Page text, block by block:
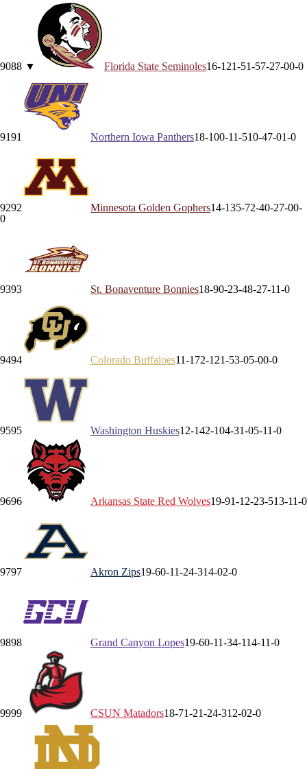
9088 ▼ Florida State Seminoles16-121-51-57-27-00-0
9191 Northern Iowa Panthers18-100-11-510-47-01-0
9292 Minnesota Golden Gophers14-135-72-40-27-00-
0
9393 St. Bonaventure Bonnies18-90-23-48-27-11-0
9494 Colorado Buffaloes11-172-121-53-05-00-0
9595 Washington Huskies12-142-104-31-05-11-0
9696 Arkansas State Red Wolves19-91-1 2-23-513-11-0
9797 Akron Zips19-60-11-24-314-02-0
9898 Grand Canyon Lopes19-60-11-34-114-11-0
9999 CSUN Matadors18-71-21-24-312-02-0